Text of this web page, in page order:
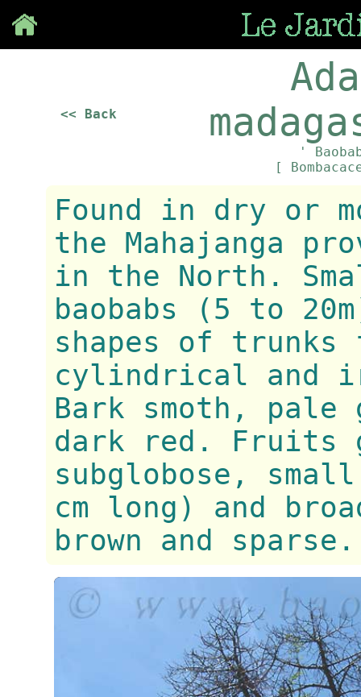
<< Back
'
[
Found in dry or
the Mahajanga
in the North.
baobabs (5 to
shapes of
cylindrical and
Bark smoth, pale
dark red. Fruits
subglobose,
cm long) and
brown and sparse.